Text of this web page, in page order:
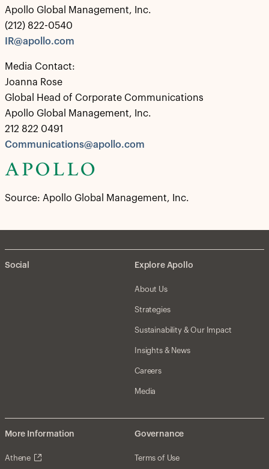
Apollo Global Management, Inc.
(212) 822-0540
IR@apollo.com
Media Contact:
Joanna Rose
Global Head of Corporate Communications
Apollo Global Management, Inc.
212 822 0491
Communications@apollo.com
Source: Apollo Global Management, Inc.
Social Explore Apollo
About Us
Strategies
Sustainability & Our Impact
Insights & News
Careers
Media
More Information
Athene
Governance
Terms of Use